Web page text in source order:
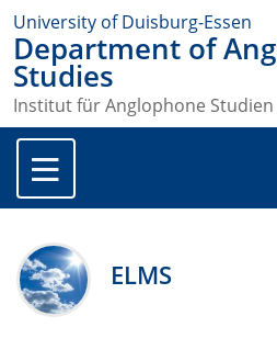
University of Duisburg-Essen
Department of
Studies
Institut für Anglophone Studien
ELMS